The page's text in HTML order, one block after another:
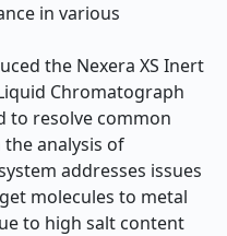
in various
the Nexera XS Inert
Chromatograph
to resolve common
analysis of
addresses issues
molecules to metal
to high salt content